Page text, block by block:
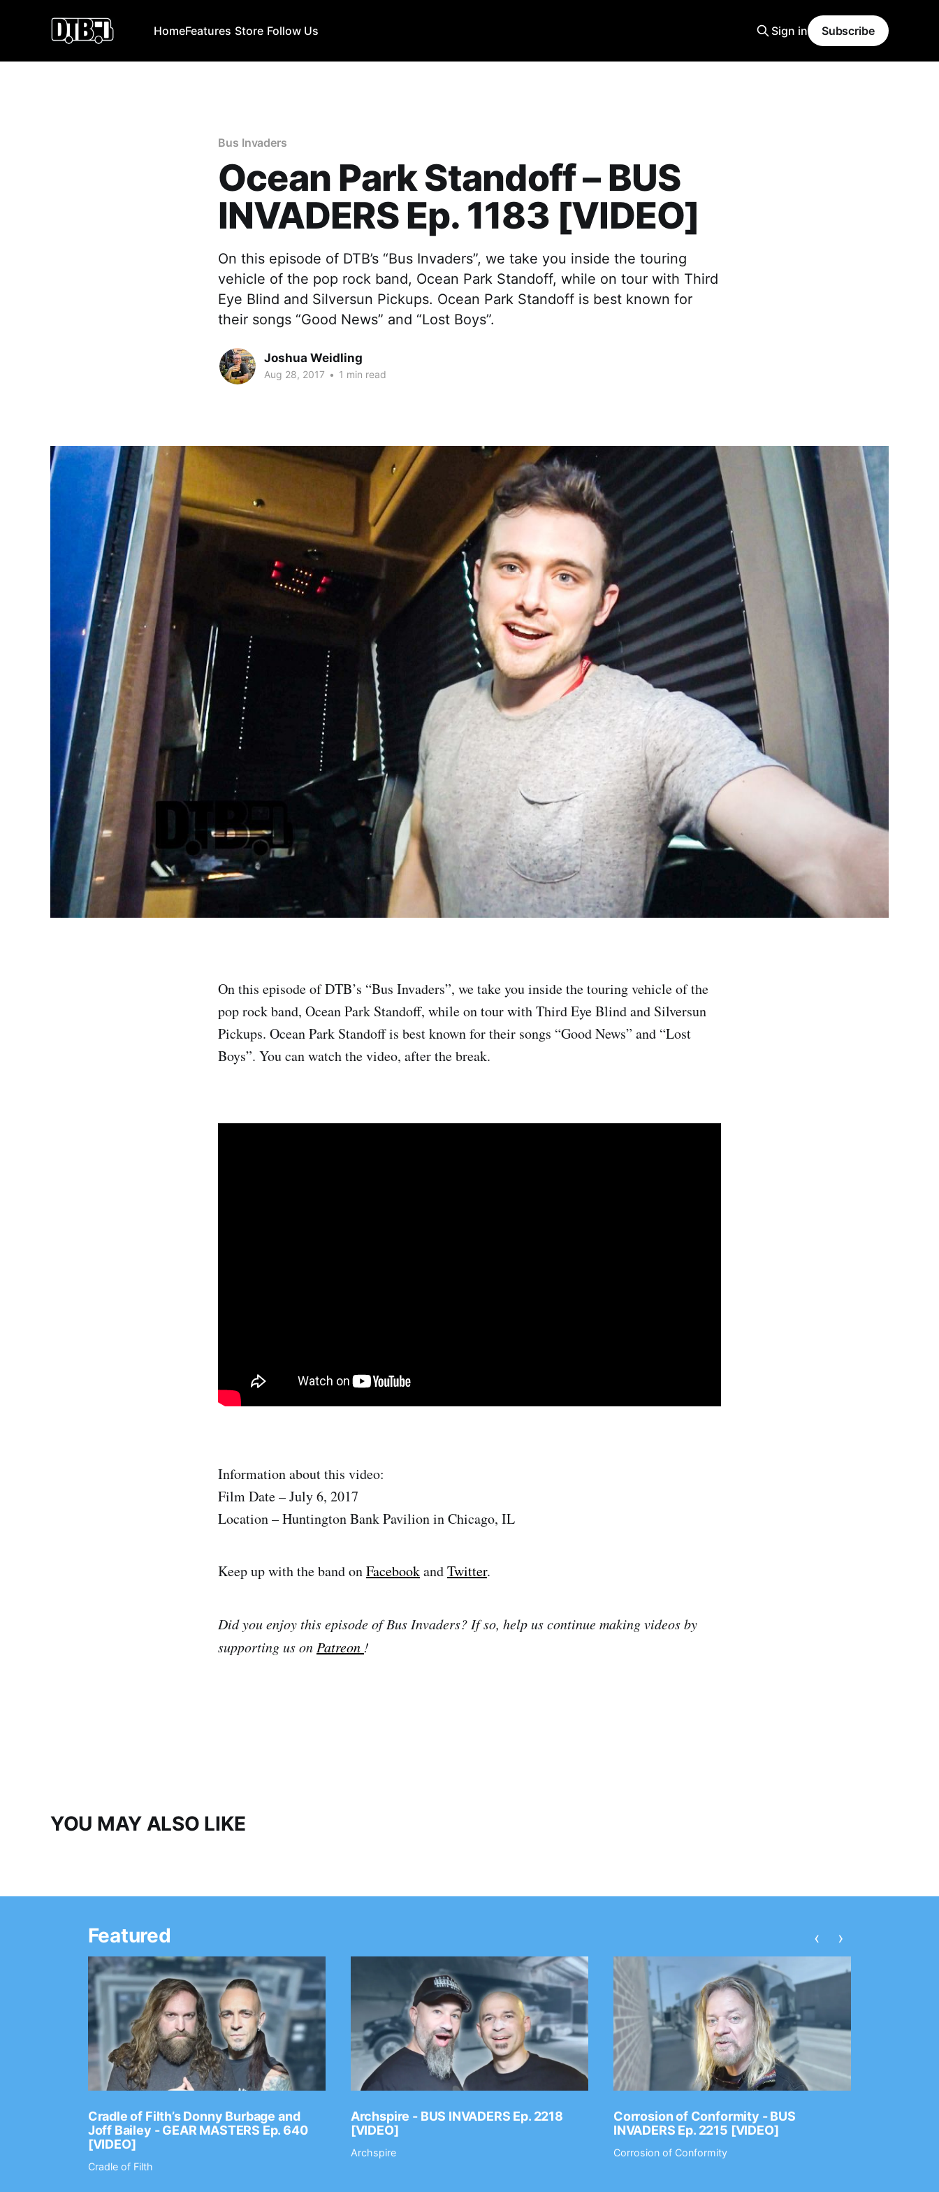
HomeFeatures Store Follow Us Sign in Subscribe
Bus Invaders
Ocean Park Standoff – BUS
INVADERS Ep. 1183 [VIDEO]
On this episode of DTB’s “Bus Invaders”, we take you inside the touring
vehicle of the pop rock band, Ocean Park Standoff, while on tour with Third
Eye Blind and Silversun Pickups. Ocean Park Standoff is best known for
their songs “Good News” and “Lost Boys”.
Joshua Weidling
Aug 28, 2017 • 1 min read
On this episode of DTB’s “Bus Invaders”, we take you inside the touring vehicle of the
pop rock band, Ocean Park Standoff, while on tour with Third Eye Blind and Silversun
Pickups. Ocean Park Standoff is best known for their songs “Good News” and “Lost
Boys”. You can watch the video, after the break.
Information about this video:
Film Date – July 6, 2017
Location – Huntington Bank Pavilion in Chicago, IL
Keep up with the band onFacebookandTwitter.
Did you enjoy this episode of Bus Invaders? If so, help us continue making videos by
supporting us on Patreon !
YOU MAY ALSO LIKE
Featured
Cradle of Filth’s Donny Burbage and
Joff Bailey - GEAR MASTERS Ep. 640
[VIDEO]
Cradle of Filth
Archspire - BUS INVADERS Ep. 2218
[VIDEO]
Archspire
Corrosion of Conformity - BUS
INVADERS Ep. 2215 [VIDEO]
Corrosion of Conformity
‹ ›